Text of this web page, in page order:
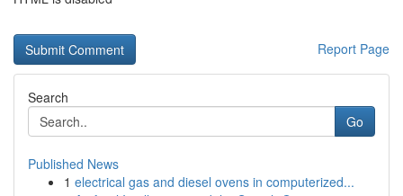
Report Page
Search
Go
Published News
1 electrical gas and diesel ovens in computerized...